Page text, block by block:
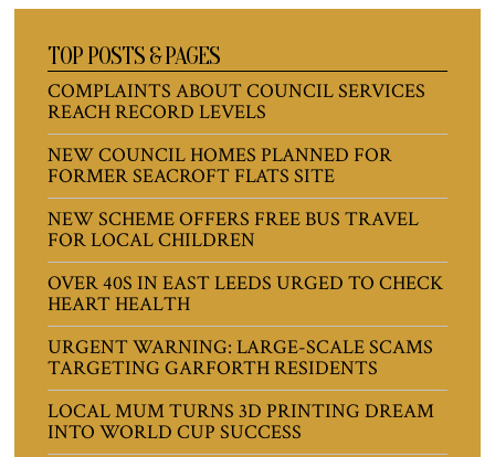
TOP POSTS & PAGES
COMPLAINTS ABOUT COUNCIL SERVICES
REACH RECORD LEVELS
NEW COUNCIL HOMES PLANNED FOR
FORMER SEACROFT FLATS SITE
NEW SCHEME OFFERS FREE BUS TRAVEL
FOR LOCAL CHILDREN
OVER 40S IN EAST LEEDS URGED TO CHECK
HEART HEALTH
URGENT WARNING: LARGE-SCALE SCAMS
TARGETING GARFORTH RESIDENTS
LOCAL MUM TURNS 3D PRINTING DREAM
INTO WORLD CUP SUCCESS